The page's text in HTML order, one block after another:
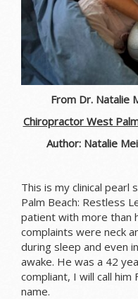
From Dr. Natalie
Chiropractor West
Author: Natalie
This is my clinical
Palm Beach: Restless
patient with more than
complaints were neck
during sleep and even
awake. He was a 42
compliant, I will call him
name.